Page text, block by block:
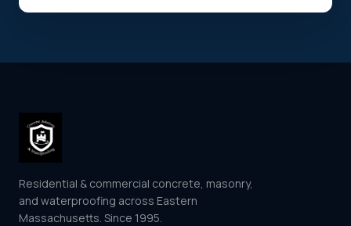
Residential & commercial concrete, masonry,
and waterproofing across Eastern
Massachusetts. Since 1995.